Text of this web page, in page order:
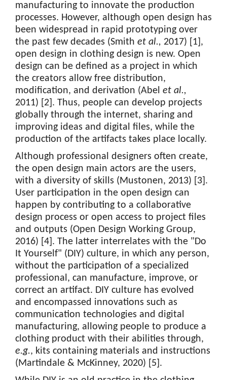
manufacturing to innovate the production
processes. However, although open design has
been widespread in rapid prototyping over
the past few decades (Smith et al., 2017) [1],
open design in clothing design is new. Open
design can be defined as a project in which
the creators allow free distribution,
modification, and derivation (Abel et al.,
2011) [2]. Thus, people can develop projects
globally through the internet, sharing and
improving ideas and digital files, while the
production of the artifacts takes place locally.
Although professional designers often create,
the open design main actors are the users,
with a diversity of skills (Mustonen, 2013) [3].
User participation in the open design can
happen by contributing to a collaborative
design process or open access to project files
and outputs (Open Design Working Group,
2016) [4]. The latter interrelates with the "Do
It Yourself" (DIY) culture, in which any person,
without the participation of a specialized
professional, can manufacture, improve, or
correct an artifact. DIY culture has evolved
and encompassed innovations such as
communication technologies and digital
manufacturing, allowing people to produce a
clothing product with their abilities through,
e.g., kits containing materials and instructions
(Martindale & McKinney, 2020) [5].